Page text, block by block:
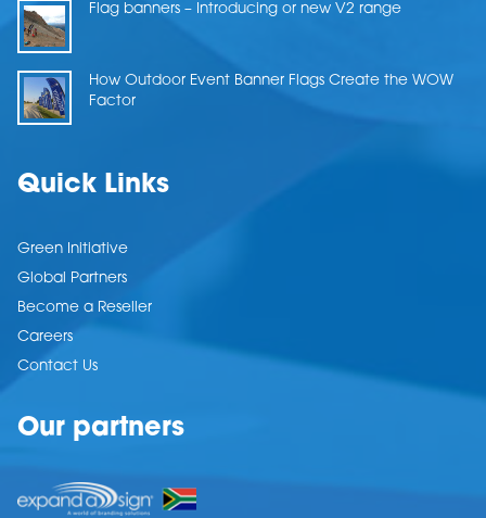
Flag banners – Introducing or new V2 range
How Outdoor Event Banner Flags Create the WOW
Factor
Quick Links
Green Initiative
Global Partners
Become a Reseller
Careers
Contact Us
Our partners